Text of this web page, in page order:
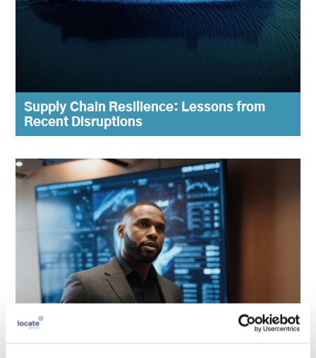
Supply Chain Resilience: Lessons from
Recent Disruptions